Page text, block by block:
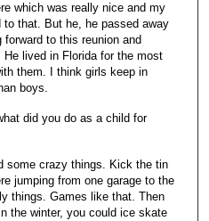
which was really nice and my
to that. But he, he passed away
to this reunion and
lived in Florida for the most
them. I think girls keep in
boys.
did you do as a child for
some crazy things. Kick the tin
jumping from one garage to the
things. Games like that. Then
the winter, you could ice skate